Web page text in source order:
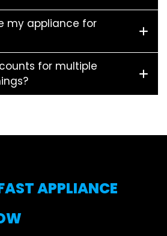
my appliance for
for multiple
APPLIANCE